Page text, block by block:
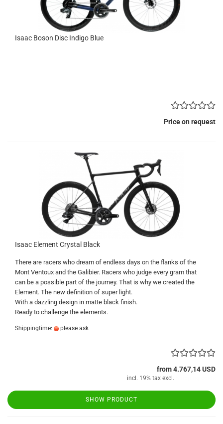
Isaac Boson Disc Indigo Blue
Price on request
Isaac Element Crystal Black
There are racers who dream of endless days on the flanks of the
Mont Ventoux and the Galibier. Racers who judge every gram that
can be a possible part of the journey. That is why we created the
Element. The new definition of super light.
With a dazzling design in matte black finish.
Ready to challenge the elements.
Shippingtime: please ask
from 4.767,14 USD
incl. 19% tax excl.
SHOW PRODUCT